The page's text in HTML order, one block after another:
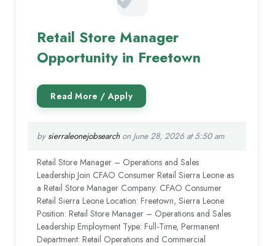
Retail Store Manager
Opportunity in Freetown
by sierraleonejobsearchon June 28, 2026 at 5:50 am
Retail Store Manager – Operations and Sales
Leadership Join CFAO Consumer Retail Sierra Leone as
a Retail Store Manager Company: CFAO Consumer
Retail Sierra Leone Location: Freetown, Sierra Leone
Position: Retail Store Manager – Operations and Sales
Leadership Employment Type: Full-Time, Permanent
Department: Retail Operations and Commercial